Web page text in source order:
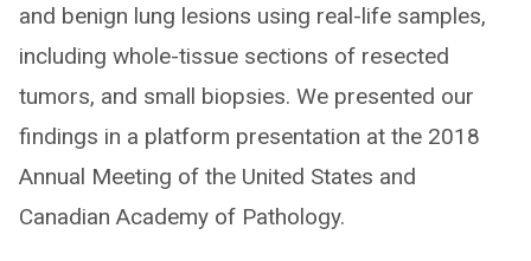
and benign lung lesions using real-life samples,
including whole-tissue sections of resected
tumors, and small biopsies. We presented our
findings in a platform presentation at the 2018
Annual Meeting of the United States and
Canadian Academy of Pathology.